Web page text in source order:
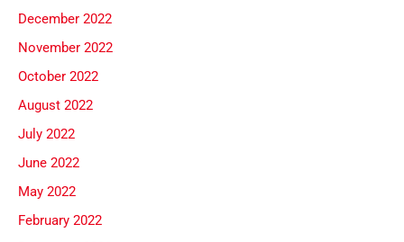
December 2022
November 2022
October 2022
August 2022
July 2022
June 2022
May 2022
February 2022